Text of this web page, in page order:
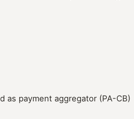
as payment aggregator (PA-CB)